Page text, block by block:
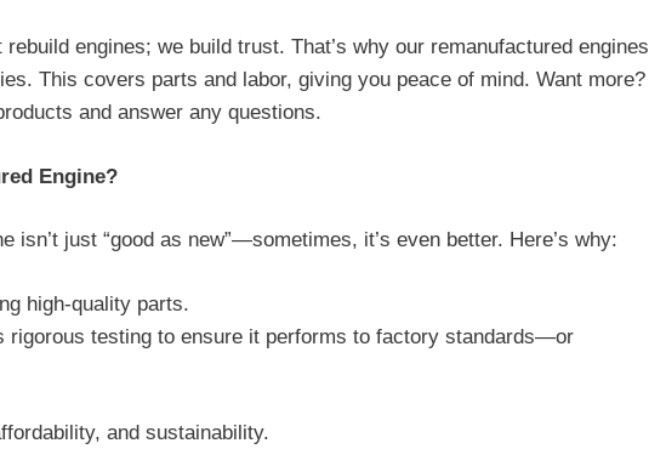
engines; we build trust. That’s why our remanufactured engines
This covers parts and labor, giving you peace of mind. Want more?
and answer any questions.
Engine?
isn’t just “good as new”—sometimes, it’s even better. Here’s why:
high-quality parts.
rigorous testing to ensure it performs to factory standards—or
and sustainability.